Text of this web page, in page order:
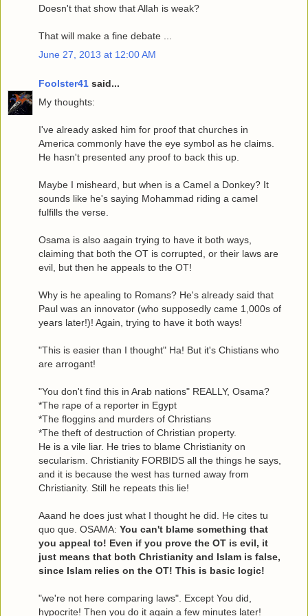
Doesn't that show that Allah is weak?
That will make a fine debate ...
June 27, 2013 at 12:00 AM
Foolster41 said...
My thoughts:
I've already asked him for proof that churches in
America commonly have the eye symbol as he claims.
He hasn't presented any proof to back this up.
Maybe I misheard, but when is a Camel a Donkey? It
sounds like he's saying Mohammad riding a camel
fulfills the verse.
Osama is also aagain trying to have it both ways,
claiming that both the OT is corrupted, or their laws are
evil, but then he appeals to the OT!
Why is he apealing to Romans? He's already said that
Paul was an innovator (who supposedly came 1,000s of
years later!)! Again, trying to have it both ways!
"This is easier than I thought" Ha! But it's Chistians who
are arrogant!
"You don't find this in Arab nations" REALLY, Osama?
*The rape of a reporter in Egypt
*The floggins and murders of Christians
*The theft of destruction of Christian property.
He is a vile liar. He tries to blame Christianity on
secularism. Christianity FORBIDS all the things he says,
and it is because the west has turned away from
Christianity. Still he repeats this lie!
Aaand he does just what I thought he did. He cites tu
quo que. OSAMA: You can't blame something that
you appeal to! Even if you prove the OT is evil, it
just means that both Christianity and Islam is false,
since Islam relies on the OT! This is basic logic!
"we're not here comparing laws". Except You did,
hypocrite! Then you do it again a few minutes later!